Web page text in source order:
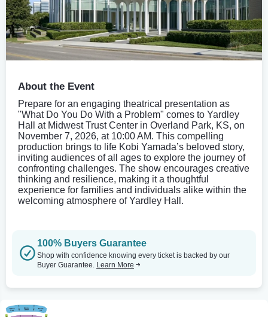
About the Event
Prepare for an engaging theatrical presentation as
"What Do You Do With a Problem" comes to Yardley
Hall at Midwest Trust Center in Overland Park, KS, on
November 7, 2026, at 10:00 AM. This compelling
production brings to life Kobi Yamada’s beloved story,
inviting audiences of all ages to explore the journey of
confronting challenges. The show encourages creative
thinking and resilience, making it a thoughtful
experience for families and individuals alike within the
welcoming atmosphere of Yardley Hall.
100% Buyers Guarantee
Shop with confidence knowing every ticket is backed by our
Buyer Guarantee. Learn More